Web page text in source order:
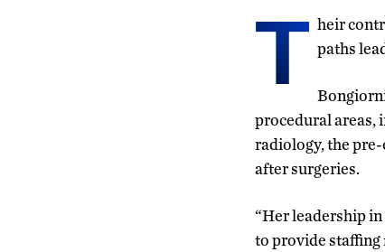
T heir
paths
procedural areas,
radiology, the
after surgeries.
“Her leadership
to provide staffing